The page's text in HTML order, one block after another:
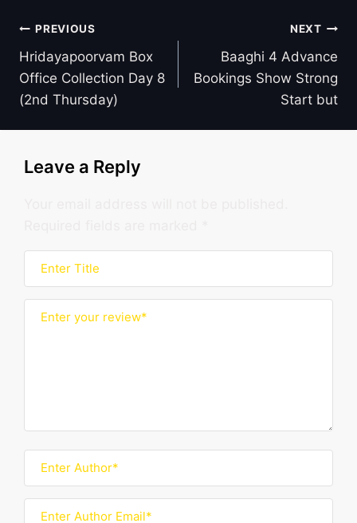
Post
navigation
PREVIOUS
Hridayapoorvam Box
Office Collection Day 8
(2nd Thursday)
NEXT
Baaghi 4 Advance
Bookings Show Strong
Start but
Leave a Reply